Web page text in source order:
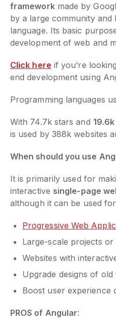
frameworkmade by
by a large community
language. Its basic
development of web and
Click here if you’re
end development using
Programming languages
With 74.7k stars and 19.6k
is used by 388k websites
When should you use
It is primarily used for
interactive single-page
although it can be used
Progressive Web
Large-scale projects or
Websites with
Upgrade designs of
Boost user experience
PROS of Angular: